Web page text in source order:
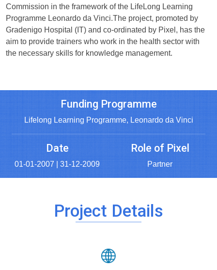
Commission in the framework of the LifeLong Learning
Programme Leonardo da Vinci.The project, promoted by
Gradenigo Hospital (IT) and co-ordinated by Pixel, has the
aim to provide trainers who work in the health sector with
the necessary skills for knowledge management.
Funding Programme
Lifelong Learning Programme, Leonardo da Vinci
Date
01-01-2007 | 31-12-2009
Role of Pixel
Partner
Project Details